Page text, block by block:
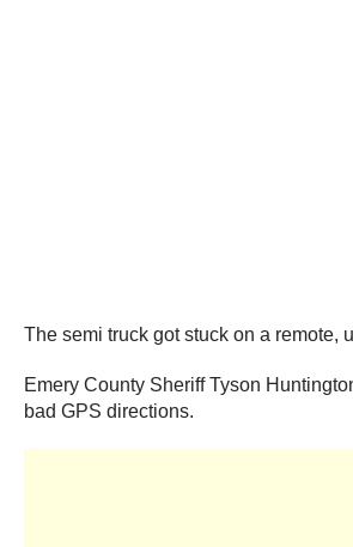
The semi truck got stuck on a remote,
Emery County Sheriff Tyson
bad GPS directions.